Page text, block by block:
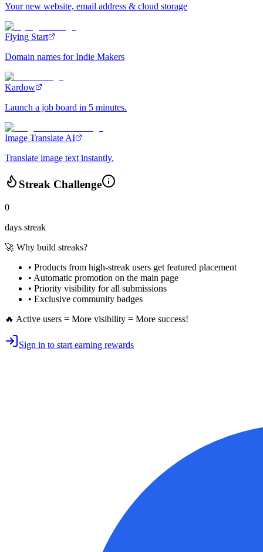
Your new website, email address & cloud storage
Flying Start
Domain names for Indie Makers
Kardow
Launch a job board in 5 minutes.
Image Translate AI
Translate image text instantly.
Streak Challenge
0
days streak
🚀 Why build streaks?
• Products from high-streak users get featured placement
• Automatic promotion on the main page
• Priority visibility for all submissions
• Exclusive community badges
🔥 Active users = More visibility = More success!
Sign in to start earning rewards